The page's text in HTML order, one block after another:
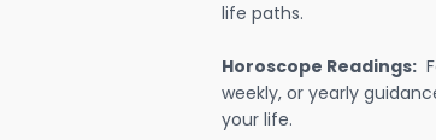
life paths.
Horoscope Readings:
weekly, or yearly
your life.